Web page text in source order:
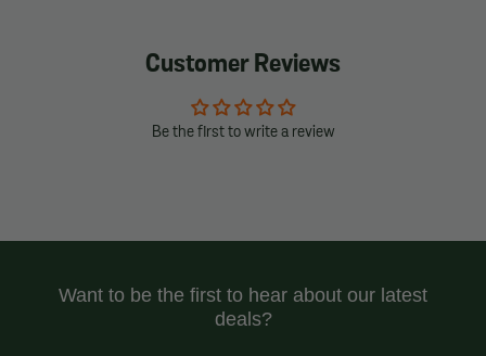
Customer Reviews
Be the first to write a review
Want to be the first to hear about our latest
deals?